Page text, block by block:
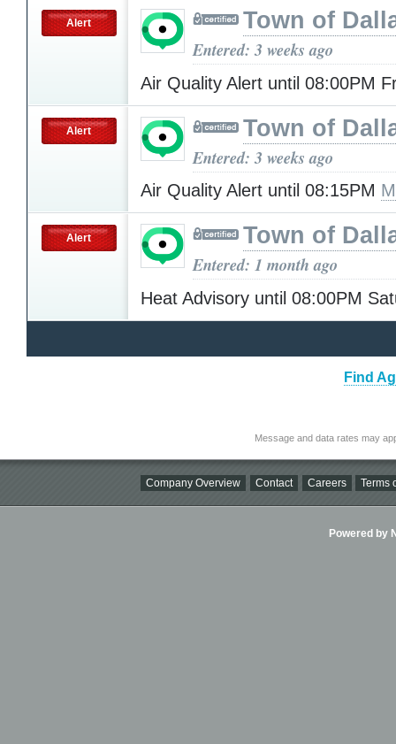
Alert Town of
Entered: 3 weeks ago
Air Quality Alert until 08:00PM
Alert Town of
Entered: 3 weeks ago
Air Quality Alert until 08:15PM
Alert Town of
Entered: 1 month ago
Heat Advisory until 08:00PM
Find
Message and data rates may
Company Overview Contact Careers Terms
Powered by